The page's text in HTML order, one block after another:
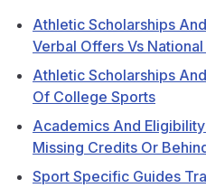
Athletic Scholarships
Verbal Offers Vs
Athletic Scholarships
Of College Sports
Academics And
Missing Credits Or
Sport Specific Guides